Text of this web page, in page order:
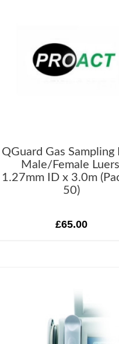
QGuard Gas Sampling
Male/Female
1.27mm ID x 3.0m
50)
£65.00